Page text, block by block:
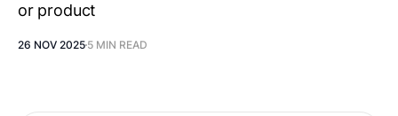
or product
26 NOV 2025 5 MIN READ